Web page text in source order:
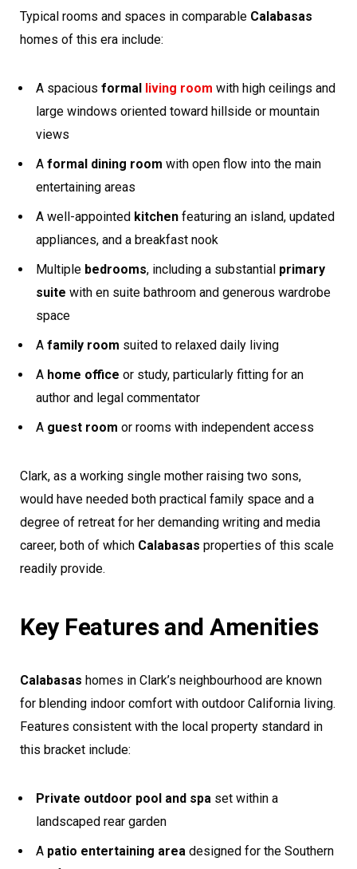
Typical rooms and spaces in comparable Calabasas
homes of this era include:
A spacious formal living room with high ceilings and
large windows oriented toward hillside or mountain
views
A formal dining room with open flow into the main
entertaining areas
A well-appointed kitchen featuring an island, updated
appliances, and a breakfast nook
Multiple bedrooms, including a substantial primary
suite with en suite bathroom and generous wardrobe
space
A family room suited to relaxed daily living
A home office or study, particularly fitting for an
author and legal commentator
A guest room or rooms with independent access
Clark, as a working single mother raising two sons,
would have needed both practical family space and a
degree of retreat for her demanding writing and media
career, both of which Calabasas properties of this scale
readily provide.
Key Features and Amenities
Calabasas homes in Clark’s neighbourhood are known
for blending indoor comfort with outdoor California living.
Features consistent with the local property standard in
this bracket include:
Private outdoor pool and spa set within a
landscaped rear garden
A patio entertaining area designed for the Southern